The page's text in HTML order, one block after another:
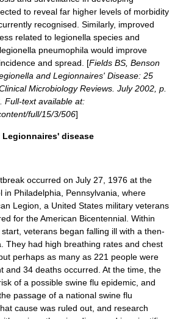
to reveal far higher levels of morbidity
recognised. Similarly, improved
related to legionella species and
pneumophila would improve
and spread. [Fields BS, Benson
and Legionnaires' Disease: 25
Microbiology Reviews. July 2002, p.
Full-text available at:
full/15/3/506]
disease
occurred on July 27 1976 at the
in Philadelphia, Pennsylvania , where
Legion , a United States military veterans
for theAmerican Bicentennial . Within
veterans began falling ill with a then-
They had high breathing rates and chest
perhaps as many as 221 people were
and 34 deaths occurred. At the time, the
of a possible swine flu epidemic, and
passage of a national swine flu
cause was ruled out, and research